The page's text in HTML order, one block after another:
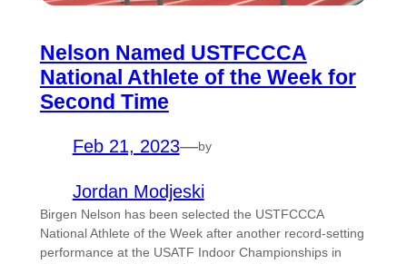
Nelson Named USTFCCCA
National Athlete of the Week for
Second Time
Feb 21, 2023—by
Jordan Modjeski
Birgen Nelson has been selected the USTFCCCA
National Athlete of the Week after another record-setting
performance at the USATF Indoor Championships in